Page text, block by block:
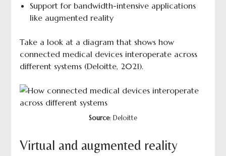
Support for bandwidth-intensive applications
like augmented reality
Take a look at a diagram that shows how
connected medical devices interoperate across
different systems (Deloitte, 2021).
Source: Deloitte
Virtual and augmented reality